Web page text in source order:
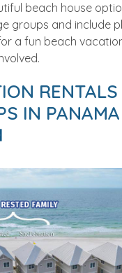
beach house
groups and include
a fun beach
IN